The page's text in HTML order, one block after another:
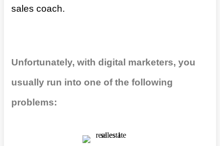
sales coach.
Unfortunately, with digital marketers, you
usually run into one of the following
problems: